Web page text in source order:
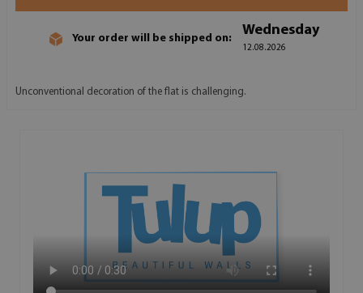
Your order will be shipped on:
Wednesday
12.08.2026
Unconventional decoration of the flat is challenging.